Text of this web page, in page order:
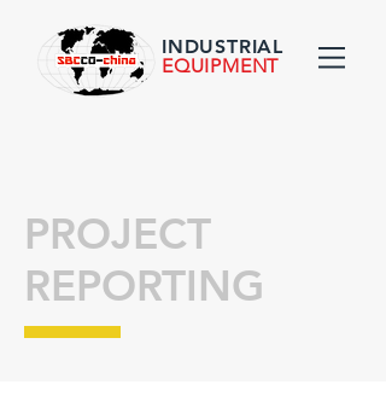
INDUSTRIAL
EQUIPMENT
PROJECT
REPORTING